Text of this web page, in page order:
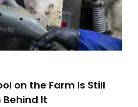
on the Farm Is Still
It